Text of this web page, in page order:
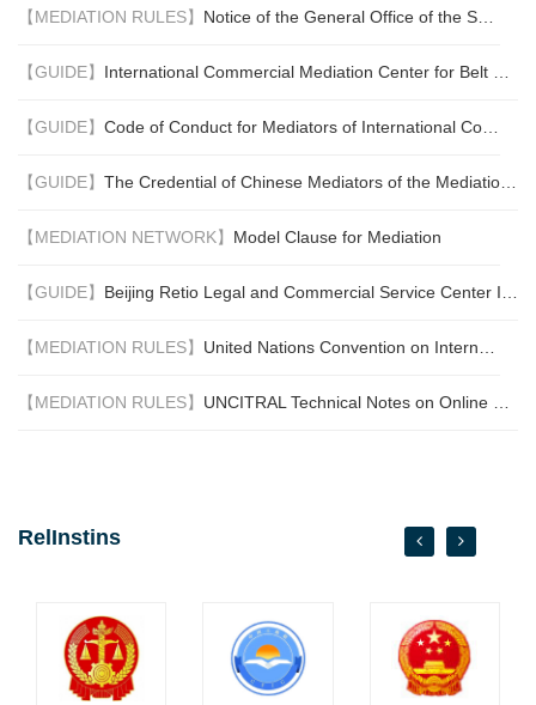
the growth of international
use of mediation around the
【MEDIATION RULES】 Notice of the General Office of the Supreme Peoples' Court on Inclusion of the First Group of International Commercial Arbitration and Mediation Institutions in the “One-Stop” Diversified International Commercial Dispute Resolution Mechanism
【GUIDE】 International Commercial Mediation Center for Belt and Road Initiative Fee Schedule (For Trail Implementation)
【GUIDE】 Code of Conduct for Mediators of International Commercial Mediation Center for the Belt & Road
【GUIDE】 The Credential of Chinese Mediators of the Mediation Committee of the BNRMC
【MEDIATION NETWORK】 Model Clause for Mediation
【GUIDE】 Beijing Retio Legal and Commercial Service Center International Commercial Mediation Center Mediation process
【MEDIATION RULES】 United Nations Convention on International Settlement Agreements Resulting from Mediation (New York, 2018) (the "Singapore Convention on Mediation")
【MEDIATION RULES】 UNCITRAL Technical Notes on Online Dispute Resolution
RelInstins